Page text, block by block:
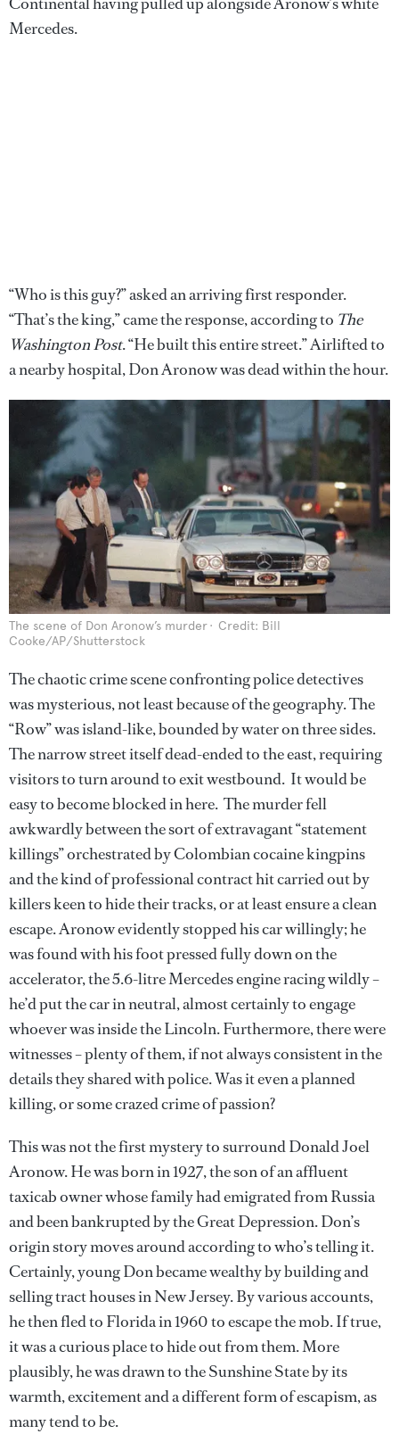
Mercedes.
“Who is this guy?” asked an arriving first responder.
“That’s the king,” came the response, according to The
Washington Post. “He built this entire street.” Airlifted to
a nearby hospital, Don Aronow was dead within the hour.
The scene of Don Aronow’s murder
Credit: Bill
Cooke/AP/Shutterstock
The chaotic crime scene confronting police detectives
was mysterious, not least because of the geography. The
“Row” was island-like, bounded by water on three sides.
The narrow street itself dead-ended to the east, requiring
visitors to turn around to exit westbound. It would be
easy to become blocked in here. The murder fell
awkwardly between the sort of extravagant “statement
killings” orchestrated by Colombian cocaine kingpins
and the kind of professional contract hit carried out by
killers keen to hide their tracks, or at least ensure a clean
escape. Aronow evidently stopped his car willingly; he
was found with his foot pressed fully down on the
accelerator, the 5.6-litre Mercedes engine racing wildly –
he’d put the car in neutral, almost certainly to engage
whoever was inside the Lincoln. Furthermore, there were
witnesses – plenty of them, if not always consistent in the
details they shared with police. Was it even a planned
killing, or some crazed crime of passion?
This was not the first mystery to surround Donald Joel
Aronow. He was born in 1927, the son of an affluent
taxicab owner whose family had emigrated from Russia
and been bankrupted by the Great Depression. Don’s
origin story moves around according to who’s telling it.
Certainly, young Don became wealthy by building and
selling tract houses in New Jersey. By various accounts,
he then fled to Florida in 1960 to escape the mob. If true,
it was a curious place to hide out from them. More
plausibly, he was drawn to the Sunshine State by its
warmth, excitement and a different form of escapism, as
many tend to be.